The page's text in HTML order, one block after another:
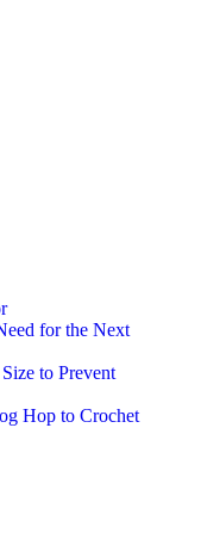
for the Next
to Prevent
Hop to Crochet